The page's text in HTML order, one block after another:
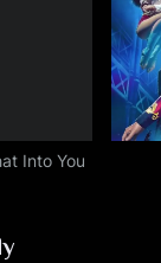
Into You